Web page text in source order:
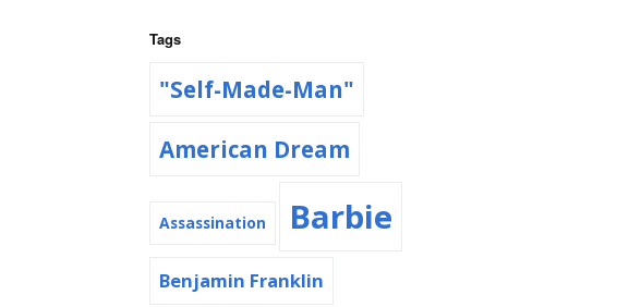
Tags
"Self-Made-Man"
American Dream
Assassination Barbie
Benjamin Franklin